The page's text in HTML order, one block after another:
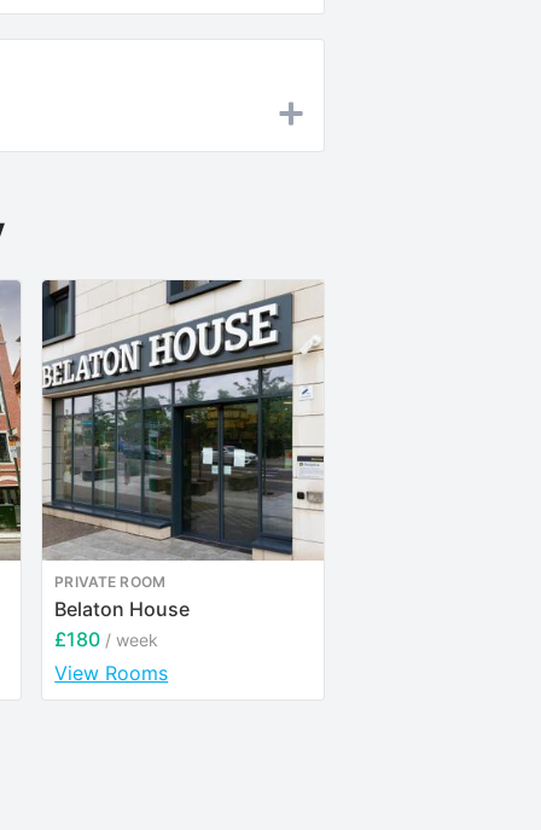
PRIVATE ROOM
Belaton House
£180 / week
View Rooms